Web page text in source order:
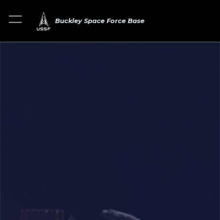
Buckley Space Force Base